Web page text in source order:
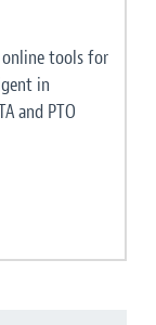
tools for
in
and PTO